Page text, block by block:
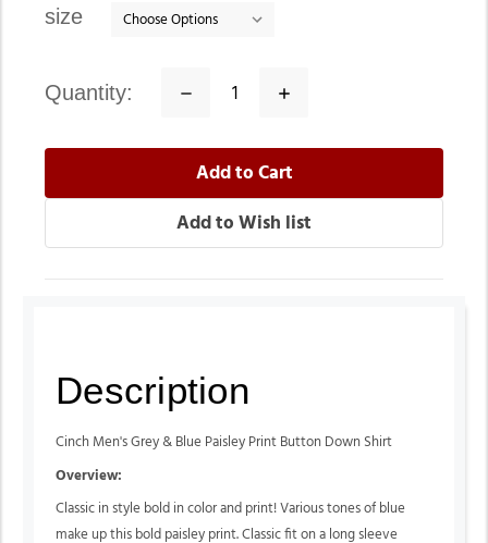
size
quantity:
Decrease
Increase
Description
Cinch Men's Grey & Blue Paisley Print Button Down Shirt
Overview:
Classic in style bold in color and print! Various tones of blue
make up this bold paisley print. Classic fit on a long sleeve